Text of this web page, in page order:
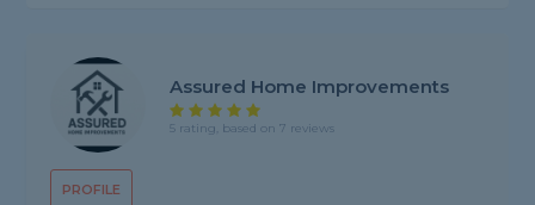
PROFILE
Assured Home Improvements
5 rating, based on 7 reviews